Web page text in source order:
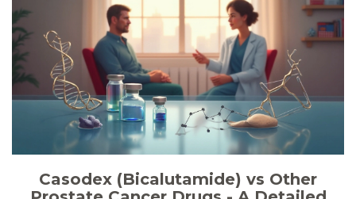
Casodex (Bicalutamide) vs Other